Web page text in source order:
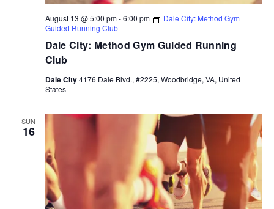
Dale City: Method Gym Guided Running
Club
August 13 @ 5:00 pm-6:00 pm
Dale City: Method Gym
Guided Running Club
Dale City4176 Dale Blvd., #2225, Woodbridge, VA, United
States
SUN
16